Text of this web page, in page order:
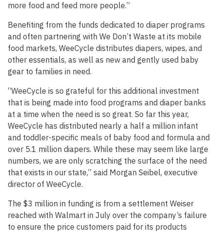
more food and feed more people.”
Benefiting from the funds dedicated to diaper programs
and often partnering with We Don’t Waste at its mobile
food markets, WeeCycle distributes diapers, wipes, and
other essentials, as well as new and gently used baby
gear to families in need.
“WeeCycle is so grateful for this additional investment
that is being made into food programs and diaper banks
at a time when the need is so great. So far this year,
WeeCycle has distributed nearly a half a million infant
and toddler-specific meals of baby food and formula and
over 5.1 million diapers. While these may seem like large
numbers, we are only scratching the surface of the need
that exists in our state,” said Morgan Seibel, executive
director of WeeCycle.
The $3 million in funding is from a settlement Weiser
reached with Walmart in July over the company’s failure
to ensure the price customers paid for its products